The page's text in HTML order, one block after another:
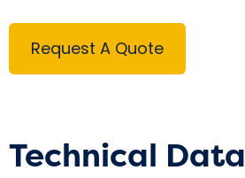
Request A Quote
Technical Data